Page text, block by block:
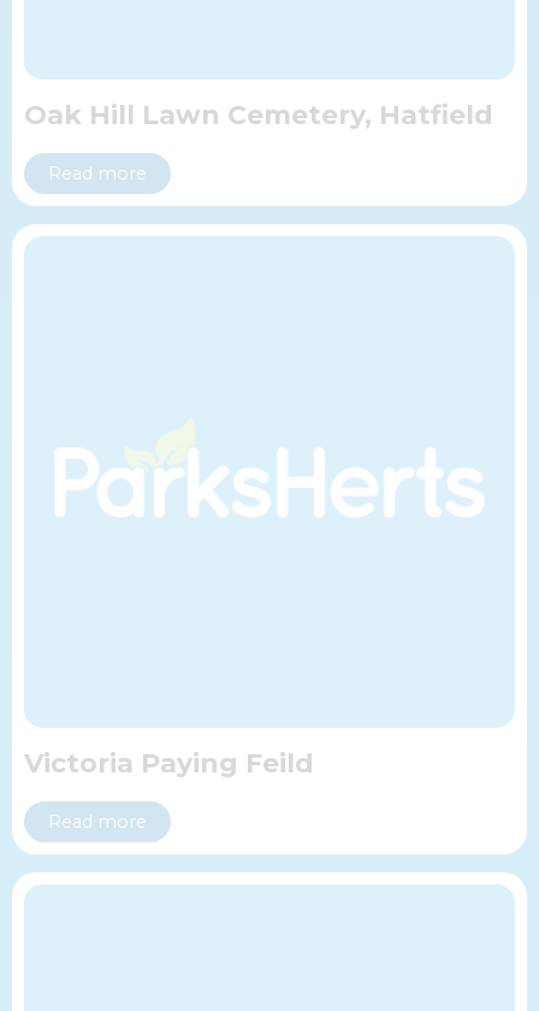
Oak Hill Lawn Cemetery, Hatfield
Read more
Victoria Paying Feild
Read more